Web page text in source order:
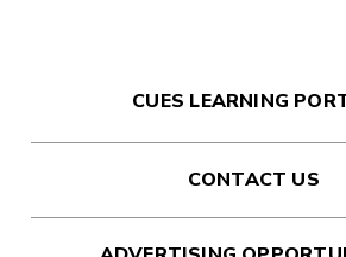
CUES LEARNING
CONTACT US